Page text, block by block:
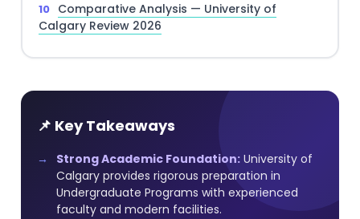
Comparative Analysis — University of
Calgary Review 2026
📌 Key Takeaways
Strong Academic Foundation: University of
Calgary provides rigorous preparation in
Undergraduate Programs with experienced
faculty and modern facilities.